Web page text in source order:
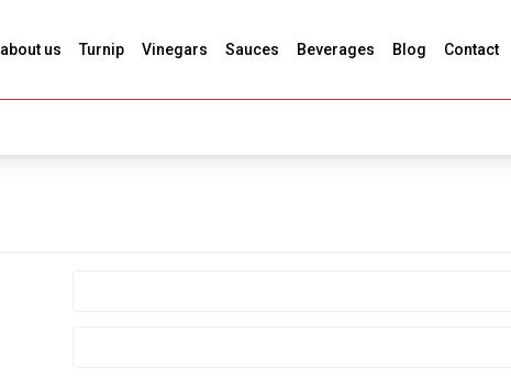
about us Turnip Vinegars Sauces Beverages Blog Contact